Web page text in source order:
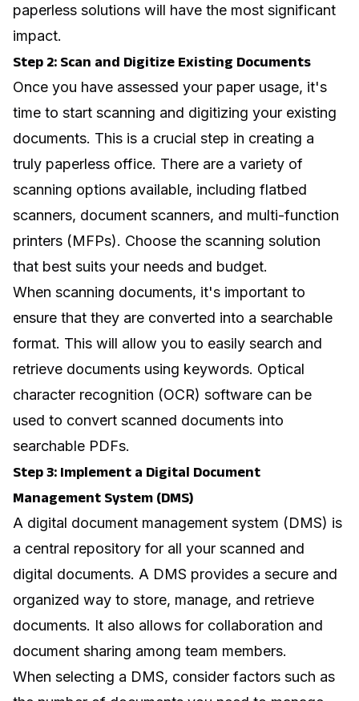
paperless solutions will have the most significant
impact.
Step 2: Scan and Digitize Existing Documents
Once you have assessed your paper usage, it's
time to start scanning and digitizing your existing
documents. This is a crucial step in creating a
truly paperless office. There are a variety of
scanning options available, including flatbed
scanners, document scanners, and multi-function
printers (MFPs). Choose the scanning solution
that best suits your needs and budget.
When scanning documents, it's important to
ensure that they are converted into a searchable
format. This will allow you to easily search and
retrieve documents using keywords. Optical
character recognition (OCR) software can be
used to convert scanned documents into
searchable PDFs.
Step 3: Implement a Digital Document
Management System (DMS)
A digital document management system (DMS) is
a central repository for all your scanned and
digital documents. A DMS provides a secure and
organized way to store, manage, and retrieve
documents. It also allows for collaboration and
document sharing among team members.
When selecting a DMS, consider factors such as